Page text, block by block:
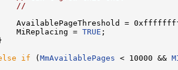
//
AvailablePageThreshold =
MiReplacing = TRUE ;
if ( MmAvailablePages < 10000 &&